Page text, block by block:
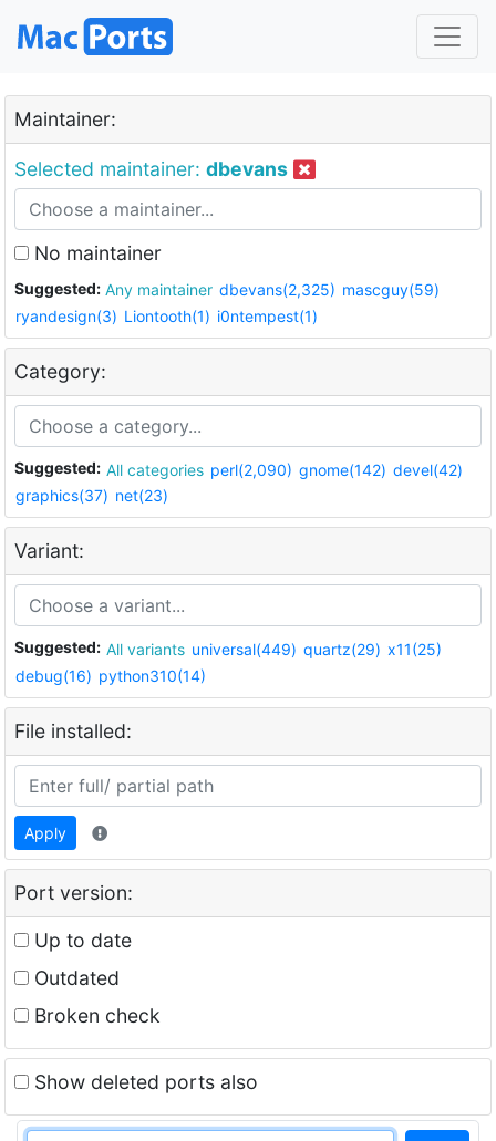
Maintainer:
Selected maintainer: dbevans
No maintainer
Suggested: Any maintainer dbevans(2,325) mascguy(59)
ryandesign(3) Liontooth(1) i0ntempest(1)
Category:
Suggested: All categories perl(2,090) gnome(142) devel(42)
graphics(37) net(23)
Variant:
Suggested: All variants universal(449) quartz(29) x11(25)
debug(16) python310(14)
File installed:
Apply
Port version:
Up to date
Outdated
Broken check
Show deleted ports also